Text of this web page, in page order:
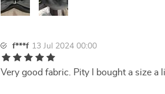
f***f 13 Jul 2024 00:00
Very good fabric. Pity I bought a size a